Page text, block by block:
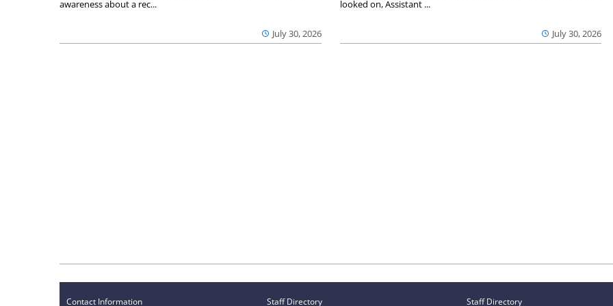
July 30, 2026
awareness about a rec...
July 30, 2026
looked on, Assistant ...
Contact Information Staff Directory Staff Directory